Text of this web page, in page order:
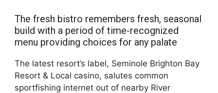
The fresh bistro remembers fresh, seasonal
build with a period of time-recognized
menu providing choices for any palate
The latest resort’s label, Seminole Brighton Bay
Resort & Local casino, salutes common
sportfishing internet out of nearby River